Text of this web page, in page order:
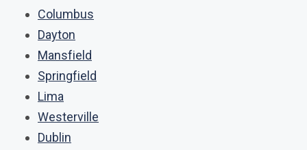
Columbus
Dayton
Mansfield
Springfield
Lima
Westerville
Dublin